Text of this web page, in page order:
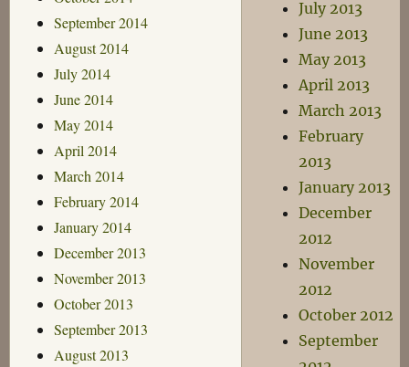
September 2014
August 2014
July 2014
June 2014
May 2014
April 2014
March 2014
February 2014
January 2014
December 2013
November 2013
October 2013
September 2013
August 2013
July 2013
June 2013
May 2013
April 2013
March 2013
February
2013
January 2013
December
2012
November
2012
October 2012
September